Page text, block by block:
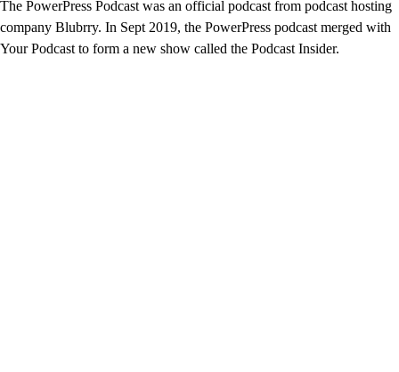
The PowerPress Podcast was an official podcast from podcast hosting
company Blubrry. In Sept 2019, the PowerPress podcast merged with
Your Podcast to form a new show called the Podcast Insider.